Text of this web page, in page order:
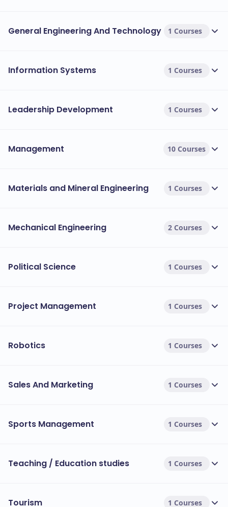
General Engineering And Technology 1 Courses
Information Systems 1 Courses
Leadership Development 1 Courses
Management 10 Courses
Materials and Mineral Engineering 1 Courses
Mechanical Engineering 2 Courses
Political Science 1 Courses
Project Management 1 Courses
Robotics 1 Courses
Sales And Marketing 1 Courses
Sports Management 1 Courses
Teaching / Education studies 1 Courses
Tourism 1 Courses